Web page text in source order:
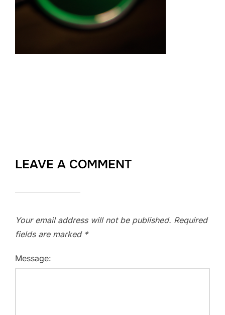
LEAVE A COMMENT
Your email address will not be published. Required
fields are marked *
Message: